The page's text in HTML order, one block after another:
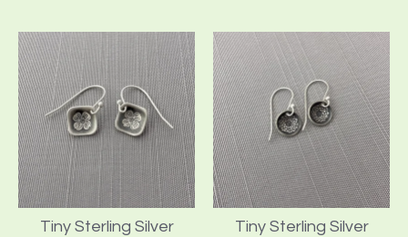
Tiny Sterling Silver
Tiny Sterling Silver